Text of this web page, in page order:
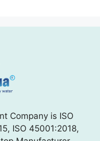
Company is ISO
ISO 45001:2018,